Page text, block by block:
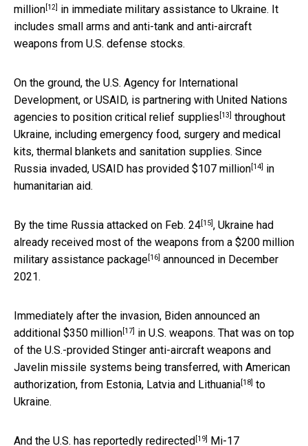
million[12] in immediate military assistance to Ukraine. It
includes small arms and anti-tank and anti-aircraft
weapons from U.S. defense stocks.
On the ground, the U.S. Agency for International
Development, or USAID, is partnering with United Nations
agencies to position critical relief supplies [13] throughout
Ukraine, including emergency food, surgery and medical
kits, thermal blankets and sanitation supplies. Since
Russia invaded, USAID has provided $107 million[14] in
humanitarian aid.
By the time Russia attacked on Feb. 24[15], Ukraine had
already received most of the weapons from a $200 million
military assistance package[16] announced in December
2021.
Immediately after the invasion, Biden announced an
additional $350 million[17] in U.S. weapons. That was on top
of the U.S.-provided Stinger anti-aircraft weapons and
Javelin missile systems being transferred, with American
authorization, from Estonia, Latvia and Lithuania[18] to
Ukraine.
And the U.S. has reportedly redirected [19]
Mi-17